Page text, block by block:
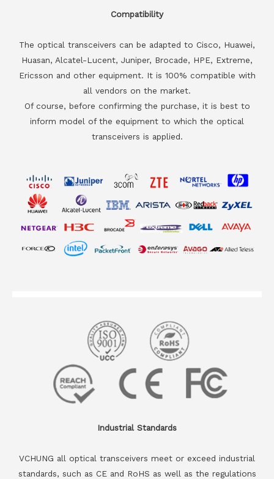
Compatibility
The optical transceivers can be adapted to Cisco, Huawei,
Huasan, Alcatel-Lucent, Juniper, Brocade, HPE, Extreme,
Ericsson and other equipment. It is 100% compatible with
all vendors on the market.
Of course, before confirming the purchase, it is best to
inform model of the equipment to which the optical
transceivers is applied.
Industrial Standards
VCHUNG all optical transceivers meet or exceed industrial
standards, such as CE and RoHS as well as the regulations